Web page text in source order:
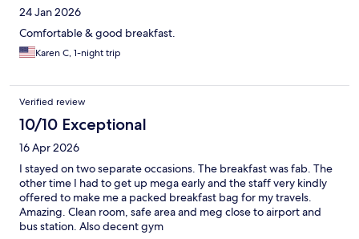
24 Jan 2026
Comfortable & good breakfast.
Karen C, 1-night trip
Verified review
10/10 Exceptional
16 Apr 2026
I stayed on two separate occasions. The breakfast was fab. The
other time I had to get up mega early and the staff very kindly
offered to make me a packed breakfast bag for my travels.
Amazing. Clean room, safe area and meg close to airport and
bus station. Also decent gym